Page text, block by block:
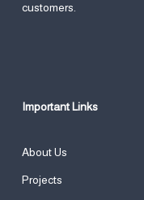
customers.
Important Links
About Us
Projects